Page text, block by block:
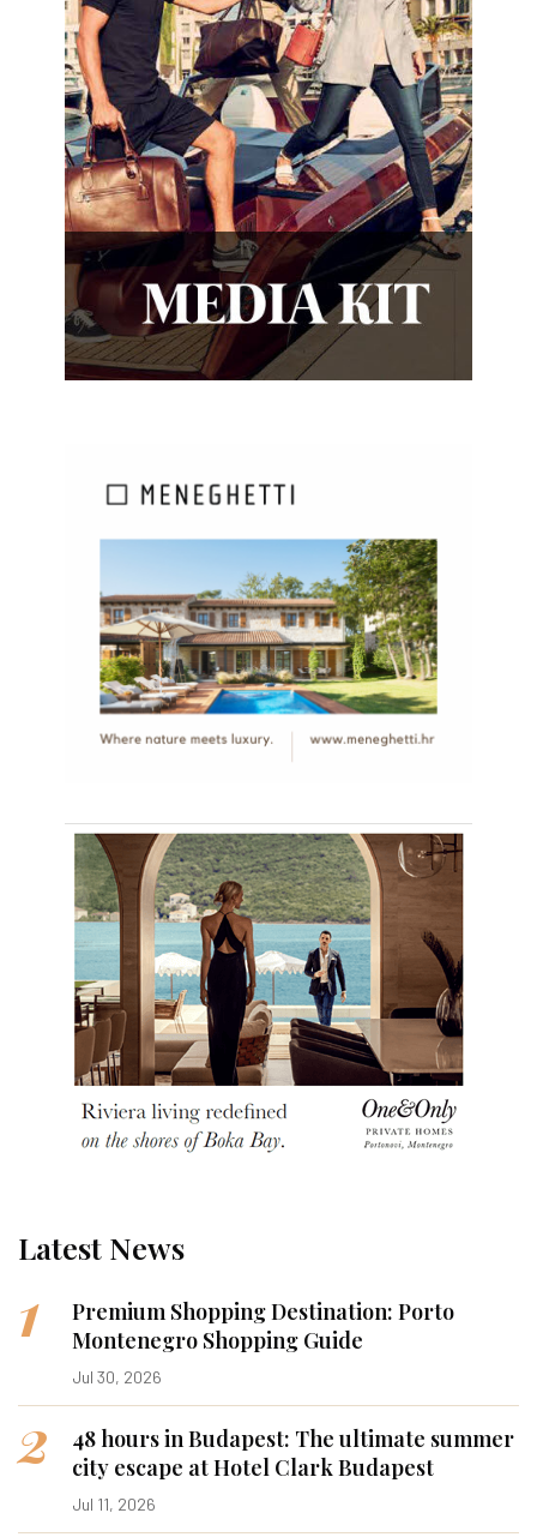
Latest News
1
Premium Shopping Destination: Porto
Montenegro Shopping Guide
Jul 30, 2026
2
48 hours in Budapest: The ultimate summer
city escape at Hotel Clark Budapest
Jul 11, 2026